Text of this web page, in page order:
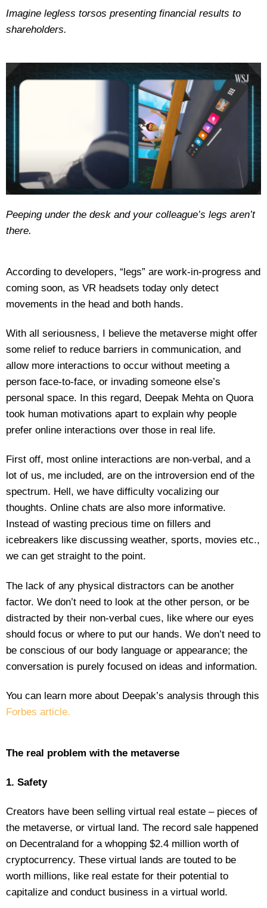
Imagine legless torsos presenting financial results to
shareholders.
Peeping under the desk and your colleague’s legs aren’t
there.
According to developers, “legs” are work-in-progress and
coming soon, as VR headsets today only detect
movements in the head and both hands.
With all seriousness, I believe the metaverse might offer
some relief to reduce barriers in communication, and
allow more interactions to occur without meeting a
person face-to-face, or invading someone else’s
personal space. In this regard, Deepak Mehta on Quora
took human motivations apart to explain why people
prefer online interactions over those in real life.
First off, most online interactions are non-verbal, and a
lot of us, me included, are on the introversion end of the
spectrum. Hell, we have difficulty vocalizing our
thoughts. Online chats are also more informative.
Instead of wasting precious time on fillers and
icebreakers like discussing weather, sports, movies etc.,
we can get straight to the point.
The lack of any physical distractors can be another
factor. We don’t need to look at the other person, or be
distracted by their non-verbal cues, like where our eyes
should focus or where to put our hands. We don’t need to
be conscious of our body language or appearance; the
conversation is purely focused on ideas and information.
You can learn more about Deepak’s analysis through this
Forbes article.
The real problem with the metaverse
1. Safety
Creators have been selling virtual real estate – pieces of
the metaverse, or virtual land. The record sale happened
on Decentraland for a whopping $2.4 million worth of
cryptocurrency. These virtual lands are touted to be
worth millions, like real estate for their potential to
capitalize and conduct business in a virtual world.